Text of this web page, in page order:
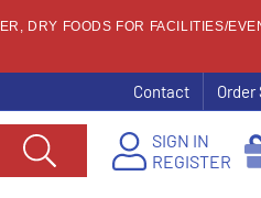
DRY FOODS FOR FACILITIES/
Contact
SIGN IN
REGISTER